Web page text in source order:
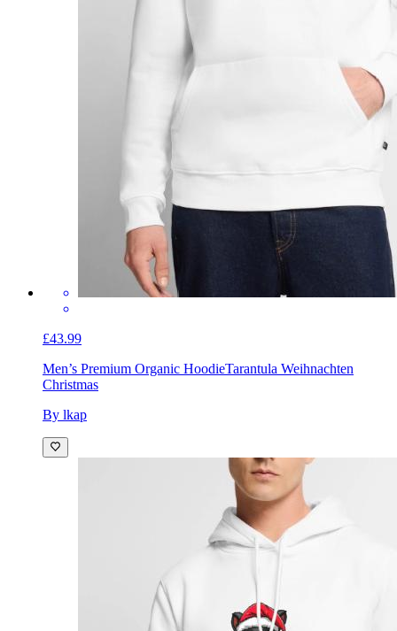
£43.99
Men’s Premium Organic HoodieTarantula Weihnachten
Christmas
By lkap